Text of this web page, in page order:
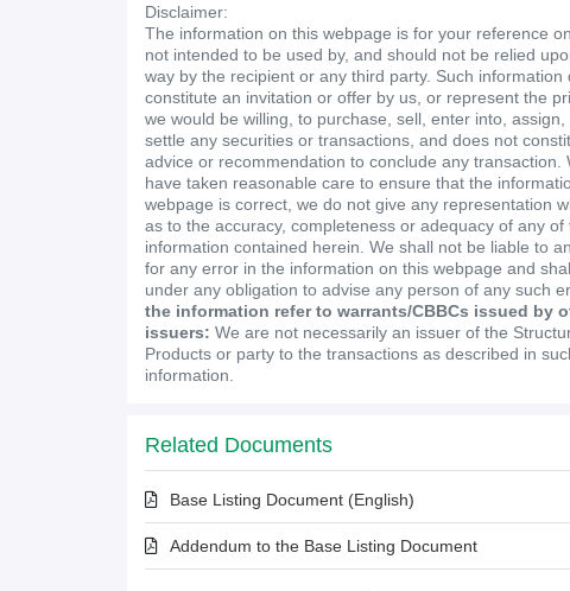
Disclaimer:
The information on this webpage is for your reference
not intended to be used by, and should not be relied
way by the recipient or any third party. Such information
constitute an invitation or offer by us, or represent the
we would be willing, to purchase, sell, enter into,
settle any securities or transactions, and does not
advice or recommendation to conclude any transaction.
have taken reasonable care to ensure that the
webpage is correct, we do not give any representation
as to the accuracy, completeness or adequacy of any of
information contained herein. We shall not be liable to
for any error in the information on this webpage and
under any obligation to advise any person of any such
the information refer to warrants/CBBCs issued by
issuers: We are not necessarily an issuer of the
Products or party to the transactions as described in
information.
Related Documents
Base Listing Document (English)
Addendum to the Base Listing Document